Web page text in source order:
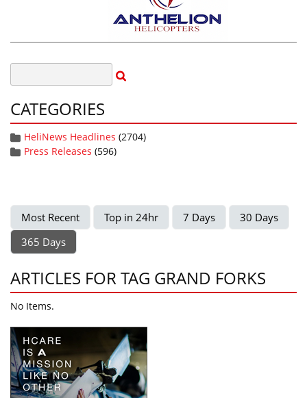
CATEGORIES
HeliNews Headlines (2704)
Press Releases (596)
Most Recent Top in 24hr 7 Days
30 Days
365 Days
ARTICLES FOR TAG GRAND FORKS
No Items.